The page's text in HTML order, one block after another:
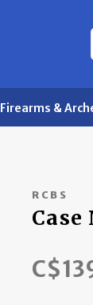
Firearms &
RCBS